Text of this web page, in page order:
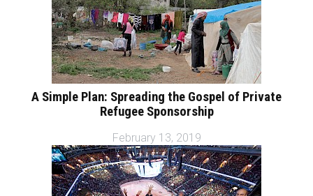
A Simple Plan: Spreading the Gospel of Private
Refugee Sponsorship
February 13, 2019